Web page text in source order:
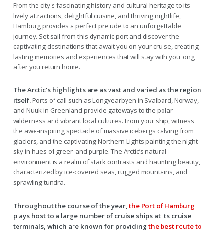
From the city's fascinating history and cultural heritage to its
lively attractions, delightful cuisine, and thriving nightlife,
Hamburg provides a perfect prelude to an unforgettable
journey. Set sail from this dynamic port and discover the
captivating destinations that await you on your cruise, creating
lasting memories and experiences that will stay with you long
after you return home.
The Arctic's highlights are as vast and varied as the region
itself.Ports of call such as Longyearbyen in Svalbard, Norway,
and Nuuk in Greenland provide gateways to the polar
wilderness and vibrant local cultures. From your ship, witness
the awe-inspiring spectacle of massive icebergs calving from
glaciers, and the captivating Northern Lights painting the night
sky in hues of green and purple. The Arctic’s natural
environment is a realm of stark contrasts and haunting beauty,
characterized by ice-covered seas, rugged mountains, and
sprawling tundra.
Throughout the course of the year, the Port of Hamburg
plays host to a large number of cruise ships at its cruise
terminals, which are known for providing the best route to